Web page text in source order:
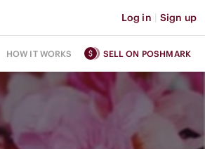
Log in | Sign up
HOW IT WORKS SELL ON POSHMARK